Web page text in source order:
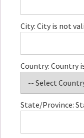
City: City is not
Country: Country
State/Province: